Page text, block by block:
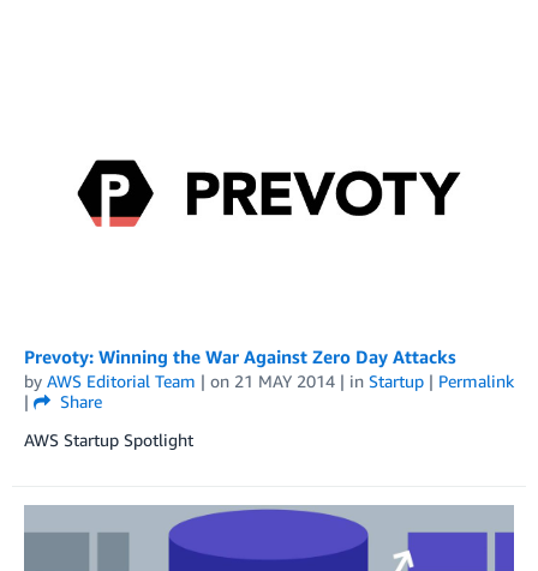
Prevoty: Winning the War Against Zero Day Attacks
by AWS Editorial Team | on 21 MAY 2014 | in Startup | Permalink
|
Share
AWS Startup Spotlight